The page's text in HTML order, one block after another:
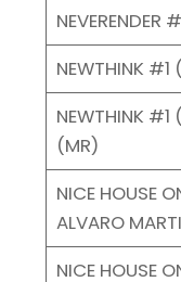
NEVERENDER
NEWTHINK #1
NEWTHINK #1
(MR)
NICE HOUSE
ALVARO
NICE HOUSE